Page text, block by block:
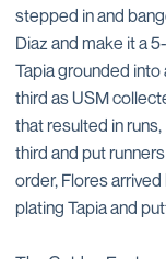
stepped in and
Diaz and make it a
Tapia grounded
third as USM
that resulted in
third and put
order, Flores
plating Tapia and